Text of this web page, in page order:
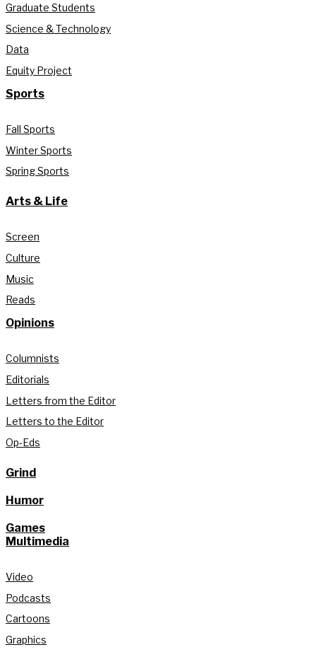
Graduate Students
Science & Technology
Data
Equity Project
Sports
Fall Sports
Winter Sports
Spring Sports
Arts & Life
Screen
Culture
Music
Reads
Opinions
Columnists
Editorials
Letters from the Editor
Letters to the Editor
Op-Eds
Grind
Humor
Games
Multimedia
Video
Podcasts
Cartoons
Graphics